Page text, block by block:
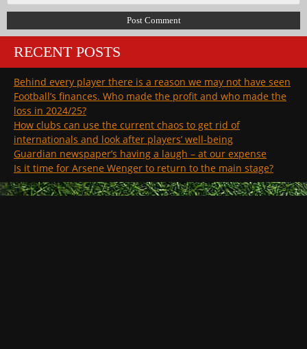
RECENT POSTS
Behind every player there is a reason we may not have seen
Football’s finances. Who made the profit and who made the
loss in 2024/25?
How clubs can use the current chaos to get rid of
internationals and look after players’ well-being
Guardian newspaper’s having a laugh – at our expense
Is it time for Arsene Wenger to return to the main stage?